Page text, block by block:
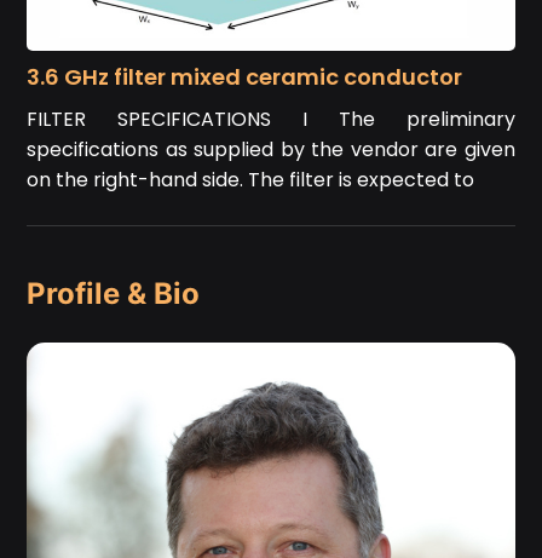
3.6 GHz filter mixed ceramic conductor
FILTER SPECIFICATIONS I The preliminary
specifications as supplied by the vendor are given
on the right-hand side. The filter is expected to
Profile & Bio